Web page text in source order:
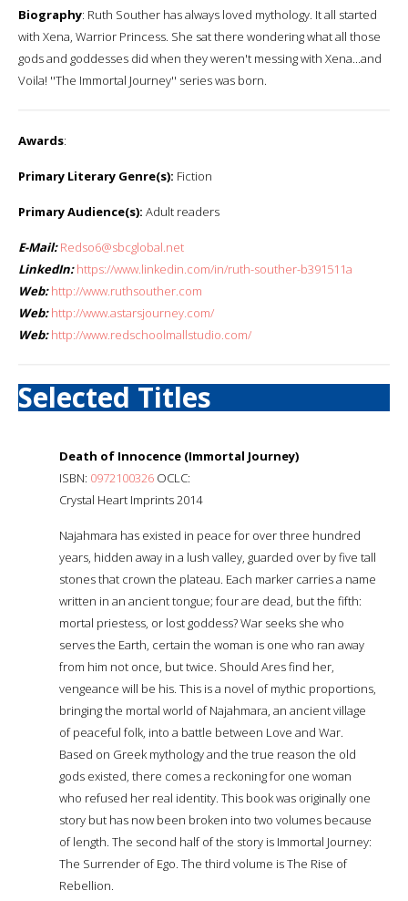
Biography: Ruth Souther has always loved mythology. It all started
with Xena, Warrior Princess. She sat there wondering what all those
gods and goddesses did when they weren't messing with Xena...and
Voila! ''The Immortal Journey'' series was born.
Awards:
Primary Literary Genre(s): Fiction
Primary Audience(s): Adult readers
E-Mail: Redso6@sbcglobal.net
LinkedIn: https://www.linkedin.com/in/ruth-souther-b391511a
Web: http://www.ruthsouther.com
Web: http://www.astarsjourney.com/
Web: http://www.redschoolmallstudio.com/
Selected Titles
Death of Innocence (Immortal Journey)
ISBN: 0972100326 OCLC:
Crystal Heart Imprints 2014
Najahmara has existed in peace for over three hundred
years, hidden away in a lush valley, guarded over by five tall
stones that crown the plateau. Each marker carries a name
written in an ancient tongue; four are dead, but the fifth:
mortal priestess, or lost goddess? War seeks she who
serves the Earth, certain the woman is one who ran away
from him not once, but twice. Should Ares find her,
vengeance will be his. This is a novel of mythic proportions,
bringing the mortal world of Najahmara, an ancient village
of peaceful folk, into a battle between Love and War.
Based on Greek mythology and the true reason the old
gods existed, there comes a reckoning for one woman
who refused her real identity. This book was originally one
story but has now been broken into two volumes because
of length. The second half of the story is Immortal Journey:
The Surrender of Ego. The third volume is The Rise of
Rebellion.